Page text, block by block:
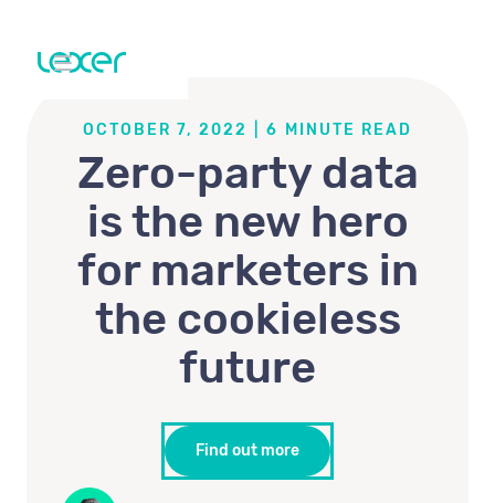
OCTOBER 7, 2022 6 MINUTE READ
Zero-party data
is the new hero
for marketers in
the cookieless
future
Find out more